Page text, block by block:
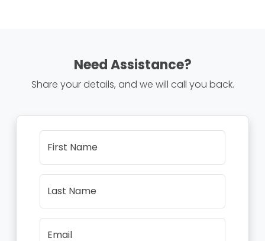
Need Assistance?
Share your details, and we will call you back.
First Name
Last Name
Email